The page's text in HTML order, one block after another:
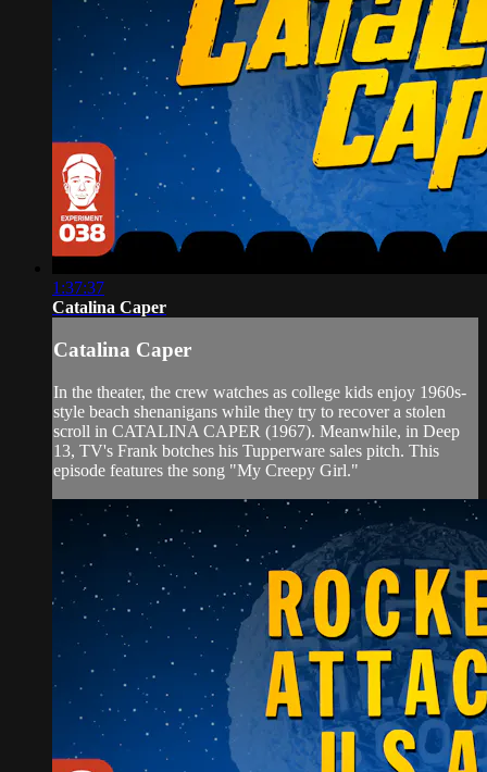
1:37:37
Catalina Caper
Catalina Caper
In the theater, the crew watches as college kids enjoy 1960s-
style beach shenanigans while they try to recover a stolen
scroll in CATALINA CAPER (1967). Meanwhile, in Deep
13, TV's Frank botches his Tupperware sales pitch. This
episode features the song "My Creepy Girl."